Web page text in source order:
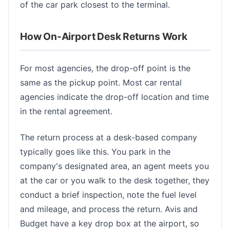
of the car park closest to the terminal.
How On-Airport Desk Returns Work
For most agencies, the drop-off point is the
same as the pickup point. Most car rental
agencies indicate the drop-off location and time
in the rental agreement.
The return process at a desk-based company
typically goes like this. You park in the
company's designated area, an agent meets you
at the car or you walk to the desk together, they
conduct a brief inspection, note the fuel level
and mileage, and process the return. Avis and
Budget have a key drop box at the airport, so